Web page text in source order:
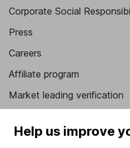
Corporate Social
Press
Careers
Affiliate program
Market leading verification
Popular services
Help us improve